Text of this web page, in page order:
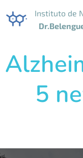
Instituto
5